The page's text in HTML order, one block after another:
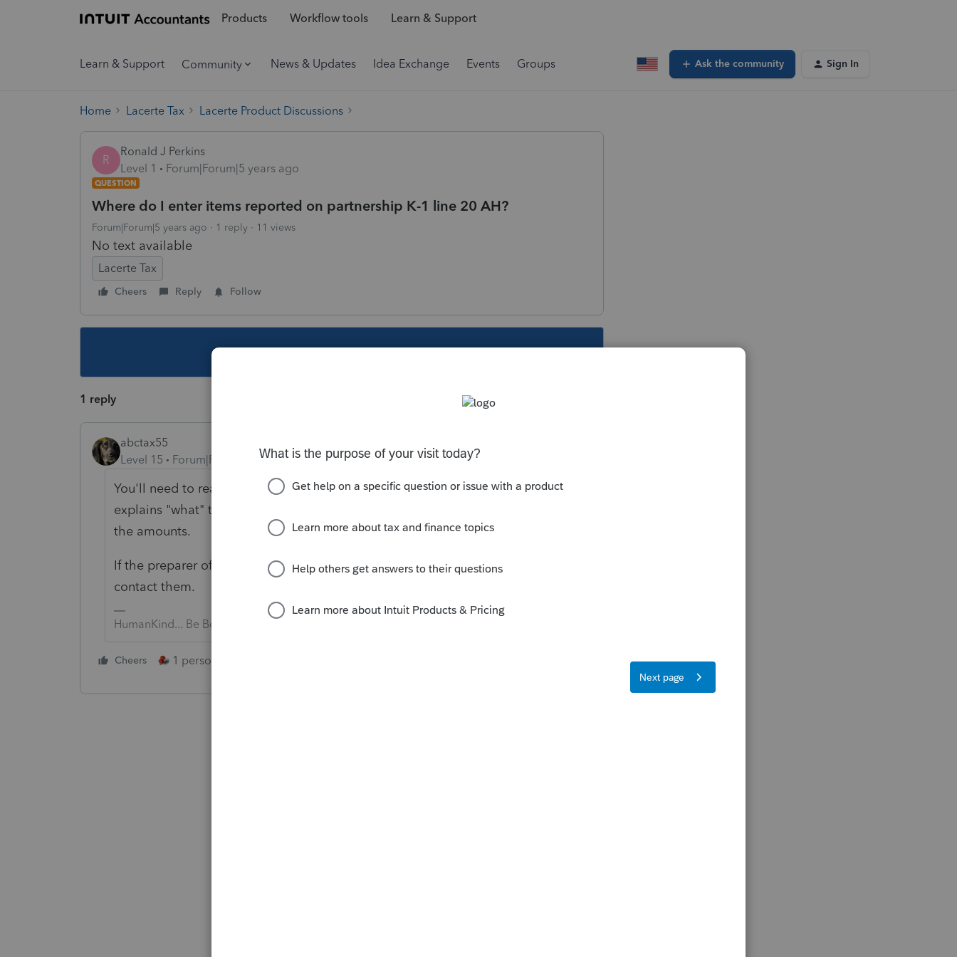
Products Workflow tools Learn & Support
Learn & Support Community News & Updates Idea Exchange Events Groups Ask the community Sign In
Home Lacerte Tax Lacerte Product Discussions
R
Ronald J Perkins
Level 1
Forum|Forum|5 years ago
QUESTION
Where do I enter items reported on partnership K-1 line 20 AH?
Forum|Forum|5 years ago 1 reply 11 views
No text available
Lacerte Tax
Cheers Reply Follow
1 reply
abctax55
Level 15
Forum|Forum|5 years ago
You'll need to read the accompanying info provided with the K-1 that
explains "what" those amounts actually are, then determine where to enter
the amounts.
If the preparer of the K-1 didn't provide the info, you (your client) will have to
contact them.
HumanKind... Be Both
Cheers 1 person likes this